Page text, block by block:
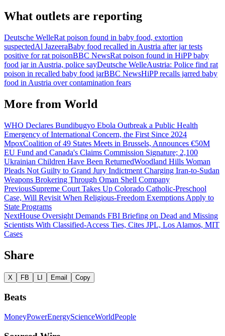
What outlets are reporting
Deutsche WelleRat poison found in baby food, extortion
suspectedAl JazeeraBaby food recalled in Austria after jar tests
positive for rat poisonBBC NewsRat poison found in HiPP baby
food jar in Austria, police sayDeutsche WelleAustria: Police find rat
poison in recalled baby food jarBBC NewsHiPP recalls jarred baby
food in Austria over contamination fears
More from World
WHO Declares Bundibugyo Ebola Outbreak a Public Health
Emergency of International Concern, the First Since 2024
MpoxCoalition of 49 States Meets in Brussels, Announces €50M
EU Fund and Canada's Claims Commission Signature; 2,100
Ukrainian Children Have Been ReturnedWoodland Hills Woman
Pleads Not Guilty to Grand Jury Indictment Charging Iran-to-Sudan
Weapons Brokering Through Oman Shell Company
PreviousSupreme Court Takes Up Colorado Catholic-Preschool
Case, Will Revisit When Religious-Freedom Exemptions Apply to
State Programs
NextHouse Oversight Demands FBI Briefing on Dead and Missing
Scientists With Classified-Access Ties, Cites JPL, Los Alamos, MIT
Cases
Share
X FB LI Email Copy
Beats
MoneyPowerEnergyScienceWorldPeople